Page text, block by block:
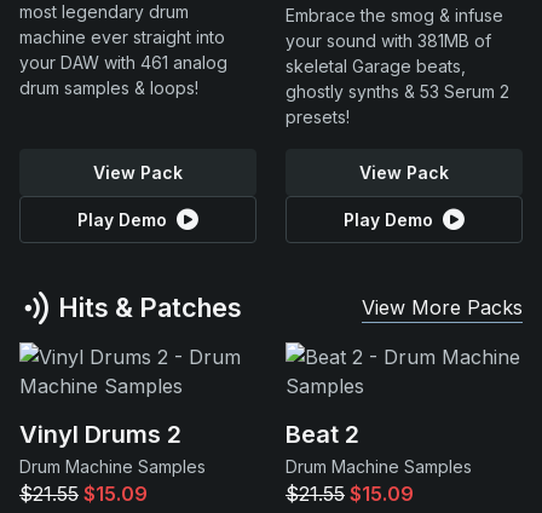
most legendary drum
machine ever straight into
your DAW with 461 analog
drum samples & loops!
View Pack
Play Demo
Embrace the smog & infuse
your sound with 381MB of
skeletal Garage beats,
ghostly synths & 53 Serum 2
presets!
View Pack
Play Demo
Hits & Patches View More Packs
Vinyl Drums 2
Drum Machine Samples
$21.55 $15.09
Beat 2
Drum Machine Samples
$21.55 $15.09